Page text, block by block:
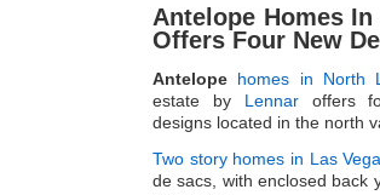
Antelope Homes
Offers Four New
Antelope homes in North
estate by Lennaroffers
designs located in the north
Two story homes in Las
de sacs, with enclosed back